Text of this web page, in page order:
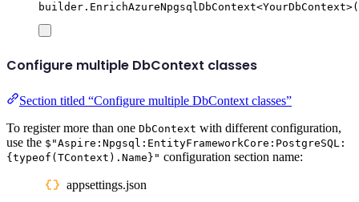
builder . EnrichAzureNpgsqlDbContext<YourDbContext
Configure multiple DbContext classes
Section titled “Configure multiple DbContext classes”
To register more than one DbContext with different configuration,
use the $"Aspire:Npgsql:EntityFrameworkCore:PostgreSQL:
{typeof(TContext).Name}" configuration section name:
appsettings.json